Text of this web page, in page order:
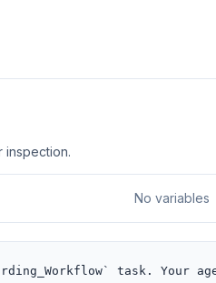
inspection.
No variables
task. Your